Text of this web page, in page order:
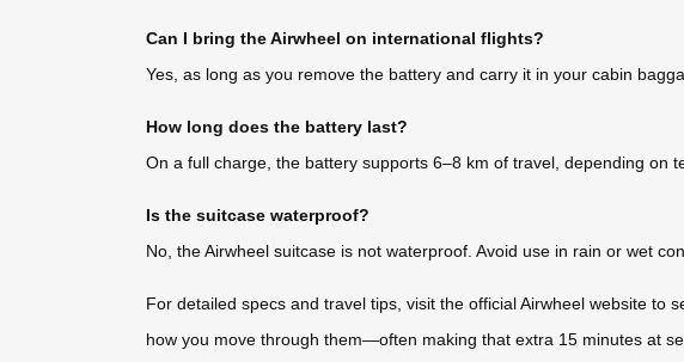
Can I bring the Airwheel on international flights?
Yes, as long as you remove the battery and carry it in your cabin
How long does the battery last?
On a full charge, the battery supports 6–8 km of travel, depending on
Is the suitcase waterproof?
No, the Airwheel suitcase is not waterproof. Avoid use in rain or wet
For detailed specs and travel tips, visit the official Airwheel website to
how you move through them—often making that extra 15 minutes at